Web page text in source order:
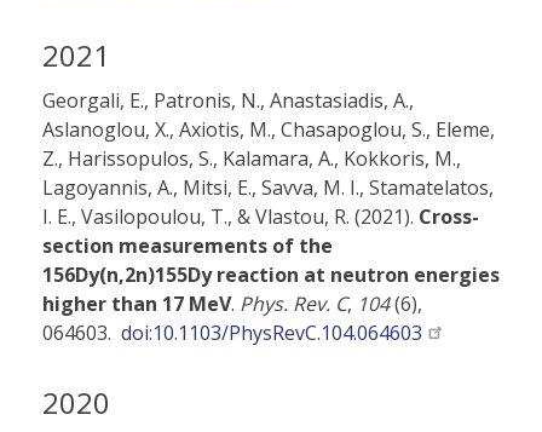
2021
Georgali, E., Patronis, N., Anastasiadis, A.,
Aslanoglou, X., Axiotis, M., Chasapoglou, S., Eleme,
Z., Harissopulos, S., Kalamara, A., Kokkoris, M.,
Lagoyannis, A., Mitsi, E., Savva, M. I., Stamatelatos,
I. E., Vasilopoulou, T., & Vlastou, R. (2021). Cross-
section measurements of the
156Dy(n,2n)155Dy reaction at neutron energies
higher than 17 MeV. Phys. Rev. C, 104(6),
064603. doi:10.1103/PhysRevC.104.064603
2020